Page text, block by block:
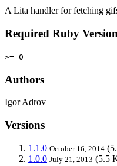
A Lita handler for fetching
Required Ruby Version
>= 0
Authors
Igor Adrov
Versions
1.1.0 October 16, 2014
1.0.0 July 21, 2013 (5.5